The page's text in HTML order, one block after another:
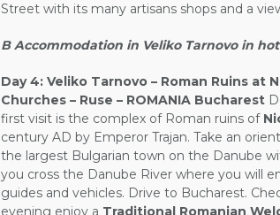
Street with its many artisans shops and a
B Accommodation in Veliko Tarnovo in
Day 4: Veliko Tarnovo – Roman Ruins at
Churches – Ruse – ROMANIA Bucharest
first visit is the complex of Roman ruins of
century AD by Emperor Trajan. Take an
the largest Bulgarian town on the Danube
you cross the Danube River where you will
guides and vehicles. Drive to Bucharest.
evening enjoy a Traditional Romanian